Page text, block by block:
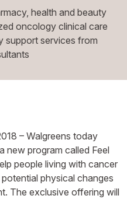
health and beauty
oncology clinical care
support services from
– Walgreens today
new program called Feel
people living with cancer
physical changes
The exclusive offering will